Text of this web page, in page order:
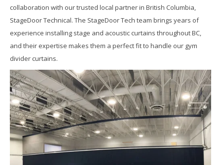
collaboration with our trusted local partner in British Columbia,
StageDoor Technical. The StageDoor Tech team brings years of
experience installing stage and acoustic curtains throughout BC,
and their expertise makes them a perfect fit to handle our gym
divider curtains.